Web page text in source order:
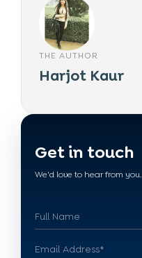
THE AUTHOR
Harjot Kaur
Get in touch
We'd love to hear from you.